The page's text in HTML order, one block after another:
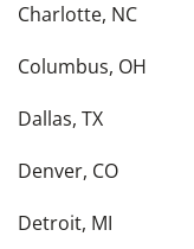
Charlotte, NC
Columbus, OH
Dallas, TX
Denver, CO
Detroit, MI